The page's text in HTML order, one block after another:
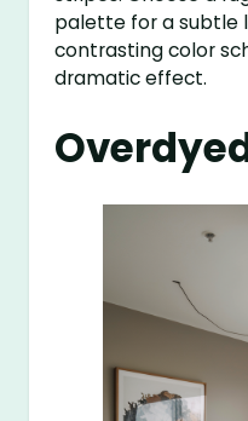
palette for a subtle
contrasting color
dramatic effect.